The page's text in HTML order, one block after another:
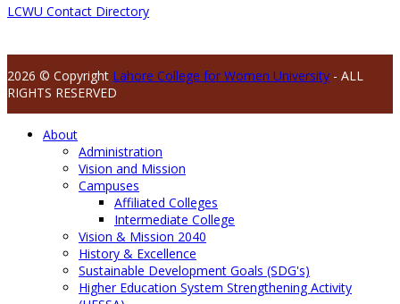
LCWU Contact Directory
2026 © Copyright Lahore College for Women University - ALL
RIGHTS RESERVED
About
Administration
Vision and Mission
Campuses
Affiliated Colleges
Intermediate College
Vision & Mission 2040
History & Excellence
Sustainable Development Goals (SDG's)
Higher Education System Strengthening Activity